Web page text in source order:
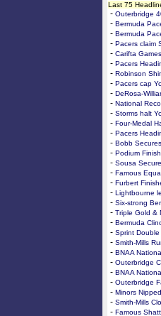
Last 75
- Outerbridge
- Bermuda
- Bermuda
- Pacers claim
- Carifta
- Pacers
- Robinson
- Pacers cap
- DeRosa-
- National
- Storms halt
- Four-Medal
- Pacers
- Bobb
- Podium
- Sousa
- Famous
- Furbert
- Lightbourne
- Six-strong
- Triple Gold &
- Bermuda
- Sprint
- Smith-Mills
- BNAA
- Outerbridge
- BNAA
- Outerbridge
- Minors
- Smith-Mills
- Famous